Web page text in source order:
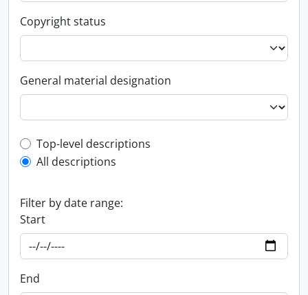
Copyright status
General material designation
Top-level description filter
Top-level descriptions
All descriptions
Filter by date range:
Start
End